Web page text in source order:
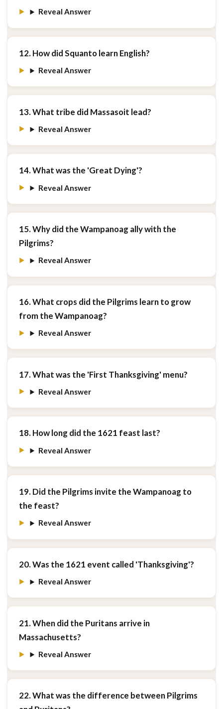
Reveal Answer
12. How did Squanto learn English?
Reveal Answer
13. What tribe did Massasoit lead?
Reveal Answer
14. What was the 'Great Dying'?
Reveal Answer
15. Why did the Wampanoag ally with the
Pilgrims?
Reveal Answer
16. What crops did the Pilgrims learn to grow
from the Wampanoag?
Reveal Answer
17. What was the 'First Thanksgiving' menu?
Reveal Answer
18. How long did the 1621 feast last?
Reveal Answer
19. Did the Pilgrims invite the Wampanoag to
the feast?
Reveal Answer
20. Was the 1621 event called 'Thanksgiving'?
Reveal Answer
21. When did the Puritans arrive in
Massachusetts?
Reveal Answer
22. What was the difference between Pilgrims